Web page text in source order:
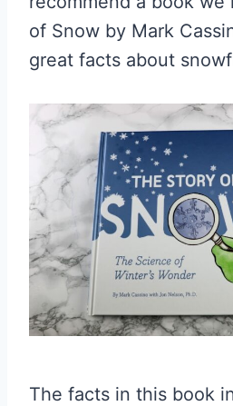
of Snow by Mark
great facts about
The facts in this book